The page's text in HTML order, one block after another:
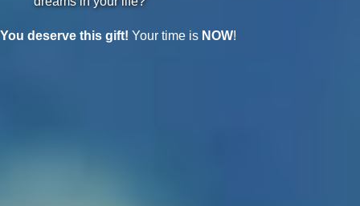
You deserve this gift! Your time is NOW!